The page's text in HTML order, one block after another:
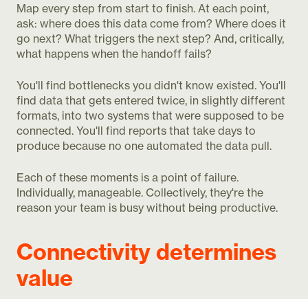
Map every step from start to finish. At each point,
ask: where does this data come from? Where does it
go next? What triggers the next step? And, critically,
what happens when the handoff fails?
You'll find bottlenecks you didn't know existed. You'll
find data that gets entered twice, in slightly different
formats, into two systems that were supposed to be
connected. You'll find reports that take days to
produce because no one automated the data pull.
Each of these moments is a point of failure.
Individually, manageable. Collectively, they're the
reason your team is busy without being productive.
Connectivity determines
value